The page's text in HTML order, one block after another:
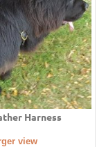
Harness
view